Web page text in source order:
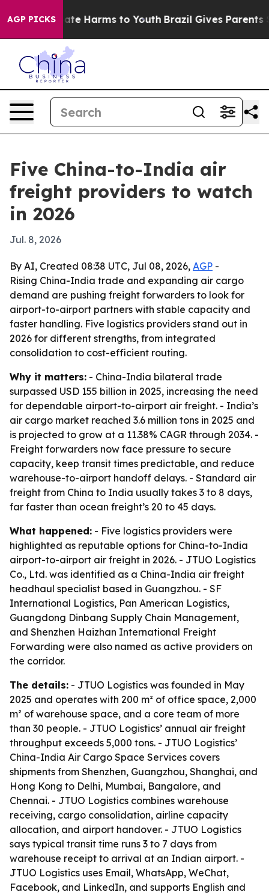
AGP PICKS
to Abate Harms to Youth Brazil Gives Parents
Five China-to-India air
freight providers to watch
in 2026
Jul. 8, 2026
By AI, Created 08:38 UTC, Jul 08, 2026, AGP -
Rising China-India trade and expanding air cargo
demand are pushing freight forwarders to look for
airport-to-airport partners with stable capacity and
faster handling. Five logistics providers stand out in
2026 for different strengths, from integrated
consolidation to cost-efficient routing.
Why it matters: - China-India bilateral trade
surpassed USD 155 billion in 2025, increasing the need
for dependable airport-to-airport air freight. - India’s
air cargo market reached 3.6 million tons in 2025 and
is projected to grow at a 11.38% CAGR through 2034. -
Freight forwarders now face pressure to secure
capacity, keep transit times predictable, and reduce
warehouse-to-airport handoff delays. - Standard air
freight from China to India usually takes 3 to 8 days,
far faster than ocean freight’s 20 to 45 days.
What happened: - Five logistics providers were
highlighted as reputable options for China-to-India
airport-to-airport air freight in 2026. - JTUO Logistics
Co., Ltd. was identified as a China-India air freight
headhaul specialist based in Guangzhou. - SF
International Logistics, Pan American Logistics,
Guangdong Dinbang Supply Chain Management,
and Shenzhen Haizhan International Freight
Forwarding were also named as active providers on
the corridor.
The details: - JTUO Logistics was founded in May
2025 and operates with 200 m² of office space, 2,000
m² of warehouse space, and a core team of more
than 30 people. - JTUO Logistics’ annual air freight
throughput exceeds 5,000 tons. - JTUO Logistics’
China-India Air Cargo Space Services covers
shipments from Shenzhen, Guangzhou, Shanghai, and
Hong Kong to Delhi, Mumbai, Bangalore, and
Chennai. - JTUO Logistics combines warehouse
receiving, cargo consolidation, airline capacity
allocation, and airport handover. - JTUO Logistics
says typical transit time runs 3 to 7 days from
warehouse receipt to arrival at an Indian airport. -
JTUO Logistics uses Email, WhatsApp, WeChat,
Facebook, and LinkedIn, and supports English and